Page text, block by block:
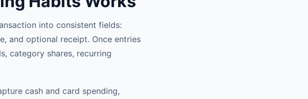
into consistent fields:
and optional receipt. Once entries
category shares, recurring
cash and card spending,